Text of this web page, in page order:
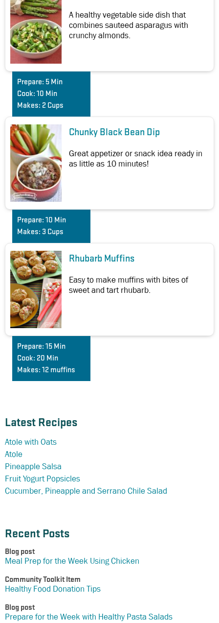
Latest Recipes
Atole with Oats
Atole
Pineapple Salsa
Fruit Yogurt Popsicles
Cucumber, Pineapple and Serrano Chile Salad
Recent Posts
Blog post
Meal Prep for the Week Using Chicken
Community Toolkit Item
Healthy Food Donation Tips
Blog post
Prepare for the Week with Healthy Pasta Salads
A healthy vegetable side dish that
combines sauteed asparagus with
crunchy almonds.
Prepare: 5 Min
Cook: 10 Min
Makes: 2 Cups
Chunky Black Bean Dip
Great appetizer or snack idea ready in
as little as 10 minutes!
Prepare: 10 Min
Makes: 3 Cups
Rhubarb Muffins
Easy to make muffins with bites of
sweet and tart rhubarb.
Prepare: 15 Min
Cook: 20 Min
Makes: 12 muffins